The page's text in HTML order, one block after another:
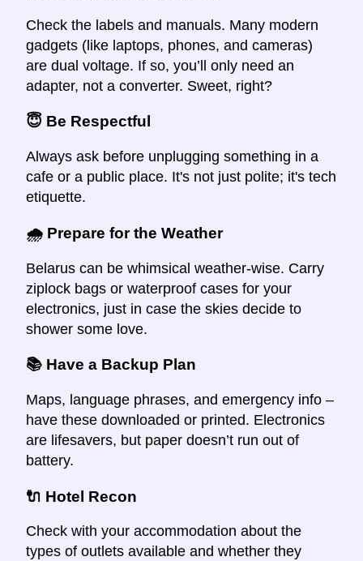
Check the labels and manuals. Many modern
gadgets (like laptops, phones, and cameras)
are dual voltage. If so, you’ll only need an
adapter, not a converter. Sweet, right?
😇 Be Respectful
Always ask before unplugging something in a
cafe or a public place. It's not just polite; it's tech
etiquette.
🌧 Prepare for the Weather
Belarus can be whimsical weather-wise. Carry
ziplock bags or waterproof cases for your
electronics, just in case the skies decide to
shower some love.
📚 Have a Backup Plan
Maps, language phrases, and emergency info –
have these downloaded or printed. Electronics
are lifesavers, but paper doesn’t run out of
battery.
🔌 Hotel Recon
Check with your accommodation about the
types of outlets available and whether they